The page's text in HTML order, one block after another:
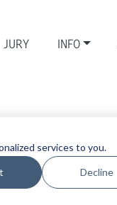
services to you.
Decline
JURY INFO